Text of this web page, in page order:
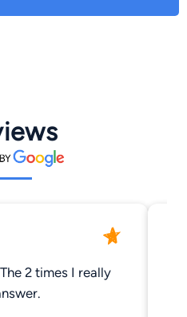
2 times I really